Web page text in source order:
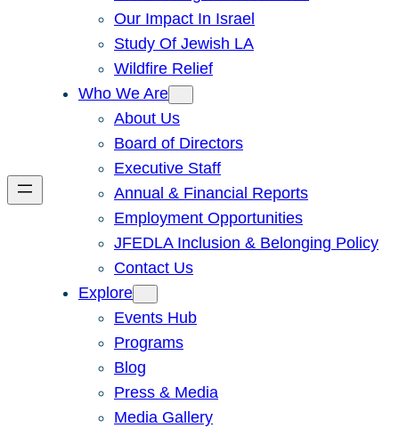
Our Impact In Israel
Study Of Jewish LA
Wildfire Relief
Who We Are
About Us
Board of Directors
Executive Staff
Annual & Financial Reports
Employment Opportunities
JFEDLA Inclusion & Belonging Policy
Contact Us
Explore
Events Hub
Programs
Blog
Press & Media
Media Gallery